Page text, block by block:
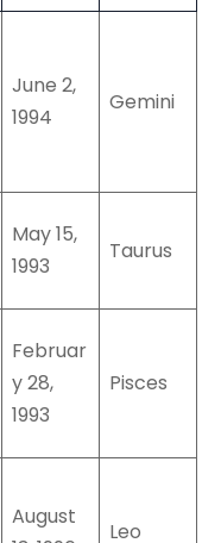
June 2,
1994
Gemini
May 15,
1993
Taurus
Februar
y 28,
1993
Pisces
August
Leo